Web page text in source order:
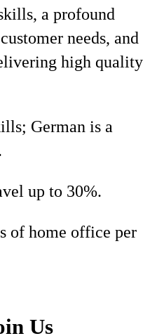
a profound
needs, and
high quality
German is a
up to 30%.
of home office per
Us